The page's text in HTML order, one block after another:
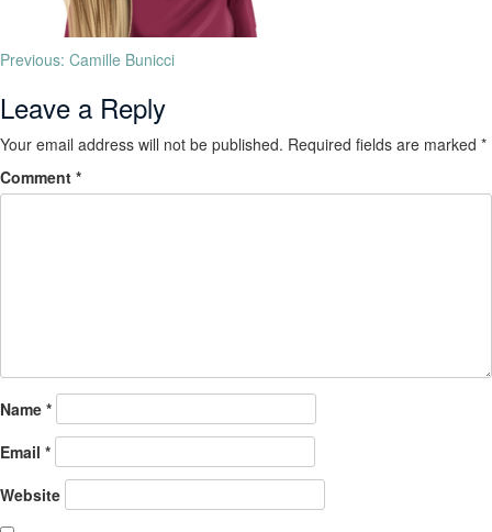
Previous: Camille Bunicci
Leave a Reply
Your email address will not be published. Required fields are marked *
Comment *
Name *
Email *
Website